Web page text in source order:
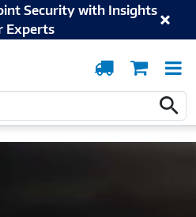
Security with Insights
Experts
OrderCart